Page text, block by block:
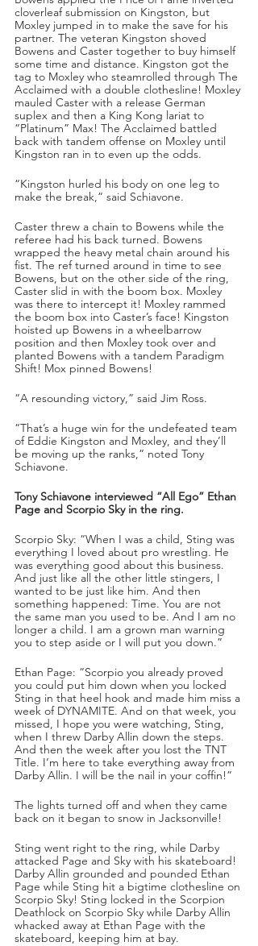
cloverleaf submission on Kingston, but
Moxley jumped in to make the save for his
partner. The veteran Kingston shoved
Bowens and Caster together to buy himself
some time and distance. Kingston got the
tag to Moxley who steamrolled through The
Acclaimed with a double clothesline! Moxley
mauled Caster with a release German
suplex and then a King Kong lariat to
“Platinum” Max! The Acclaimed battled
back with tandem offense on Moxley until
Kingston ran in to even up the odds.
“Kingston hurled his body on one leg to
make the break,” said Schiavone.
Caster threw a chain to Bowens while the
referee had his back turned. Bowens
wrapped the heavy metal chain around his
fist. The ref turned around in time to see
Bowens, but on the other side of the ring,
Caster slid in with the boom box. Moxley
was there to intercept it! Moxley rammed
the boom box into Caster’s face! Kingston
hoisted up Bowens in a wheelbarrow
position and then Moxley took over and
planted Bowens with a tandem Paradigm
Shift! Mox pinned Bowens!
“A resounding victory,” said Jim Ross.
“That’s a huge win for the undefeated team
of Eddie Kingston and Moxley, and they’ll
be moving up the ranks,” noted Tony
Schiavone.
Tony Schiavone interviewed “All Ego” Ethan
Page and Scorpio Sky in the ring.
Scorpio Sky: “When I was a child, Sting was
everything I loved about pro wrestling. He
was everything good about this business.
And just like all the other little stingers, I
wanted to be just like him. And then
something happened: Time. You are not
the same man you used to be. And I am no
longer a child. I am a grown man warning
you to step aside or I will put you down.”
Ethan Page: “Scorpio you already proved
you could put him down when you locked
Sting in that heel hook and made him miss a
week of DYNAMITE. And on that week, you
missed, I hope you were watching, Sting,
when I threw Darby Allin down the steps.
And then the week after you lost the TNT
Title. I’m here to take everything away from
Darby Allin. I will be the nail in your coffin!”
The lights turned off and when they came
back on it began to snow in Jacksonville!
Sting went right to the ring, while Darby
attacked Page and Sky with his skateboard!
Darby Allin grounded and pounded Ethan
Page while Sting hit a bigtime clothesline on
Scorpio Sky! Sting locked in the Scorpion
Deathlock on Scorpio Sky while Darby Allin
whacked away at Ethan Page with the
skateboard, keeping him at bay.